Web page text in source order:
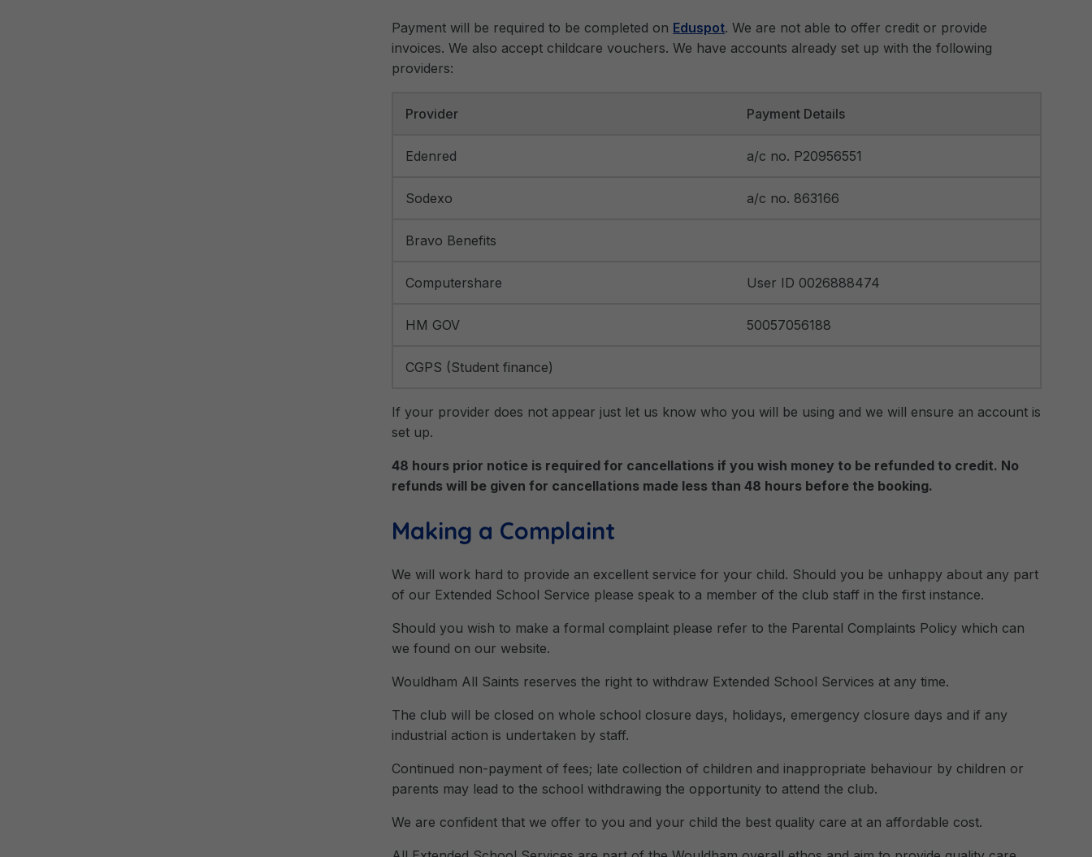
Payment will be required to be completed on Eduspot. We are not able to offer credit or provide
invoices. We also accept childcare vouchers. We have accounts already set up with the following
providers:
Provider Payment Details
Edenred a/c no. P20956551
Sodexo a/c no. 863166
Bravo Benefits
Computershare User ID 0026888474
HM GOV 50057056188
CGPS (Student finance)
If your provider does not appear just let us know who you will be using and we will ensure an account is
set up.
48 hours prior notice is required for cancellations if you wish money to be refunded to credit. No
refunds will be given for cancellations made less than 48 hours before the booking.
Making a Complaint
We will work hard to provide an excellent service for your child. Should you be unhappy about any part
of our Extended School Service please speak to a member of the club staff in the first instance.
Should you wish to make a formal complaint please refer to the Parental Complaints Policy which can
we found on our website.
Wouldham All Saints reserves the right to withdraw Extended School Services at any time.
The club will be closed on whole school closure days, holidays, emergency closure days and if any
industrial action is undertaken by staff.
Continued non-payment of fees; late collection of children and inappropriate behaviour by children or
parents may lead to the school withdrawing the opportunity to attend the club.
We are confident that we offer to you and your child the best quality care at an affordable cost.